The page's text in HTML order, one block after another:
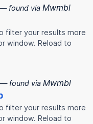
— found via Mwmbl
filter your results more
window. Reload to
— found via Mwmbl
filter your results more
window. Reload to